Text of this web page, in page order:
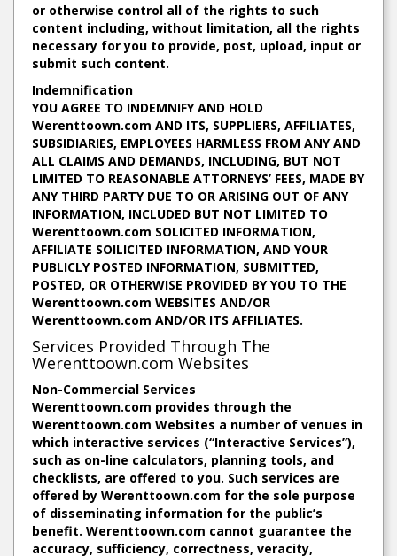
or otherwise control all of the rights to such
content including, without limitation, all the rights
necessary for you to provide, post, upload, input or
submit such content.
Indemnification
YOU AGREE TO INDEMNIFY AND HOLD
Werenttoown.com AND ITS, SUPPLIERS, AFFILIATES,
SUBSIDIARIES, EMPLOYEES HARMLESS FROM ANY AND
ALL CLAIMS AND DEMANDS, INCLUDING, BUT NOT
LIMITED TO REASONABLE ATTORNEYS’ FEES, MADE BY
ANY THIRD PARTY DUE TO OR ARISING OUT OF ANY
INFORMATION, INCLUDED BUT NOT LIMITED TO
Werenttoown.com SOLICITED INFORMATION,
AFFILIATE SOILICITED INFORMATION, AND YOUR
PUBLICLY POSTED INFORMATION, SUBMITTED,
POSTED, OR OTHERWISE PROVIDED BY YOU TO THE
Werenttoown.com WEBSITES AND/OR
Werenttoown.com AND/OR ITS AFFILIATES.
Services Provided Through The
Werenttoown.com Websites
Non-Commercial Services
Werenttoown.com provides through the
Werenttoown.com Websites a number of venues in
which interactive services (“Interactive Services”),
such as on-line calculators, planning tools, and
checklists, are offered to you. Such services are
offered by Werenttoown.com for the sole purpose
of disseminating information for the public’s
benefit. Werenttoown.com cannot guarantee the
accuracy, sufficiency, correctness, veracity,